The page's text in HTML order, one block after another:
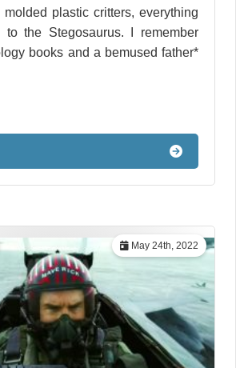
plastic critters, everything
to the Stegosaurus. I remember
books and a bemused father*
May 24th, 2022